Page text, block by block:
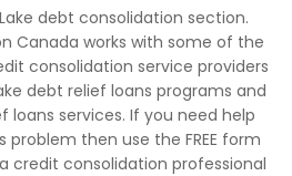
debt consolidation section.
Canada works with some of the
consolidation service providers
debt relief loans programs and
loans services. If you need help
then use the FREE form
credit consolidation professional